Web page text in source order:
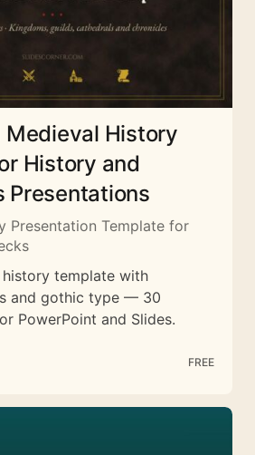
Medieval History
History and
Presentations
Presentation Template for
template with
and gothic type — 30
PowerPoint and Slides.
FREE